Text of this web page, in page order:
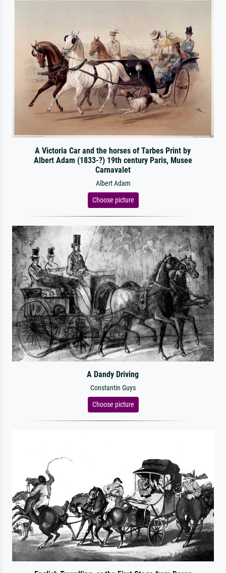
A Victoria Car and the horses of Tarbes Print by
Albert Adam (1833-?) 19th century Paris, Musee
Carnavalet
Albert Adam
Choose picture
A Dandy Driving
Constantin Guys
Choose picture